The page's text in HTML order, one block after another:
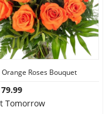
Roses Bouquet
Tomorrow